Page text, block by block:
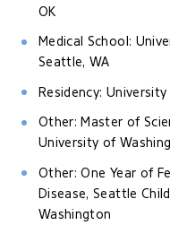
OK
Medical School:
Seattle, WA
Residency:
Other: Master of
University of
Other: One Year of
Disease, Seattle
Washington